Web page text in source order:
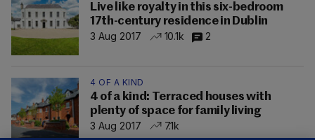
Live like royalty in this six-bedroom
17th-century residence in Dublin
3 Aug 2017
10.1k 2
4 OF A KIND
4 of a kind: Terraced houses with
plenty of space for family living
3 Aug 2017
7.1k